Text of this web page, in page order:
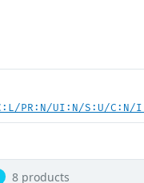
PR:N/UI:N/S:U/C:N/
8 products